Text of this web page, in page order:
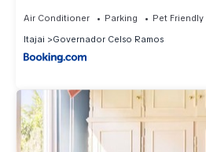
Air Conditioner Parking
Pet Friendly
Itajai
Governador Celso Ramos